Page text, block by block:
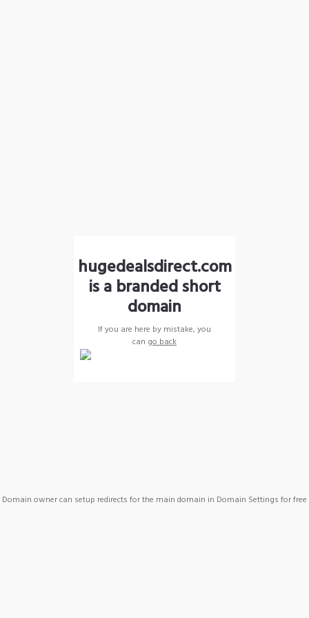
hugedealsdirect.com
is a branded short
domain
If you are here by mistake, you
can go back
Domain owner can setup redirects for the main domain in Domain Settings for free